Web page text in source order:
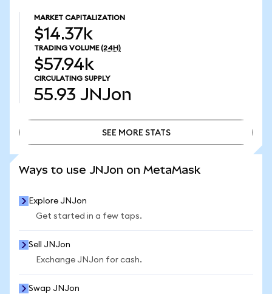
MARKET CAPITALIZATION
$14.37k
TRADING VOLUME (24H)
$57.94k
CIRCULATING SUPPLY
55.93 JNJon
SEE MORE STATS
Ways to use JNJon on MetaMask
Explore JNJon
Get started in a few taps.
Sell JNJon
Exchange JNJon for cash.
Swap JNJon